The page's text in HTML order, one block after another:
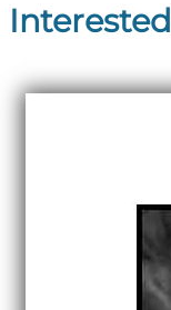
Interested